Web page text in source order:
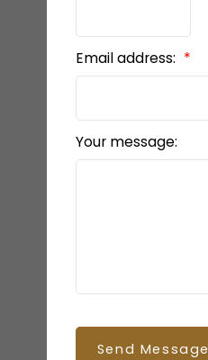
Email address:
Your message:
Send Message